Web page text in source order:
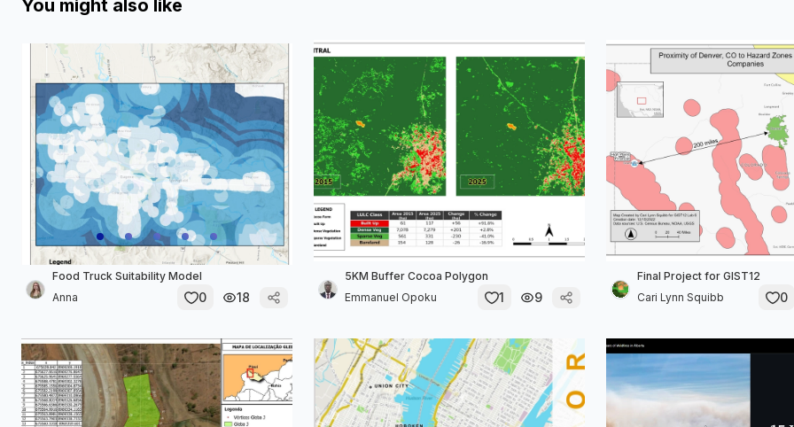
You might also like
Food Truck Suitability Model
Anna
0 18
5KM Buffer Cocoa Polygon
Emmanuel Opoku
1 9
Final Project for GIST12
Cari Lynn Squibb
0